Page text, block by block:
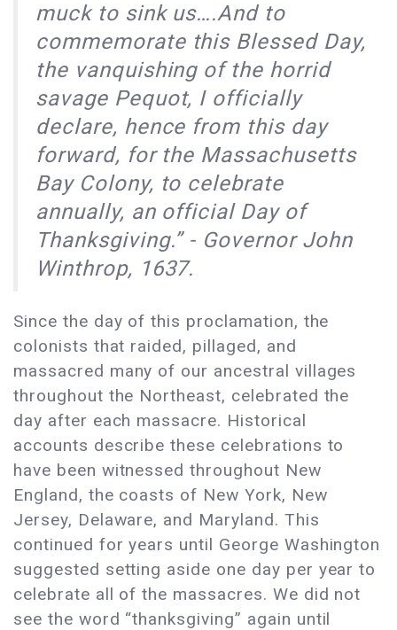
muck to sink us….And to
commemorate this Blessed Day,
the vanquishing of the horrid
savage Pequot, I officially
declare, hence from this day
forward, for the Massachusetts
Bay Colony, to celebrate
annually, an official Day of
Thanksgiving.” - Governor John
Winthrop, 1637.
Since the day of this proclamation, the
colonists that raided, pillaged, and
massacred many of our ancestral villages
throughout the Northeast, celebrated the
day after each massacre. Historical
accounts describe these celebrations to
have been witnessed throughout New
England, the coasts of New York, New
Jersey, Delaware, and Maryland. This
continued for years until George Washington
suggested setting aside one day per year to
celebrate all of the massacres. We did not
see the word “thanksgiving” again until